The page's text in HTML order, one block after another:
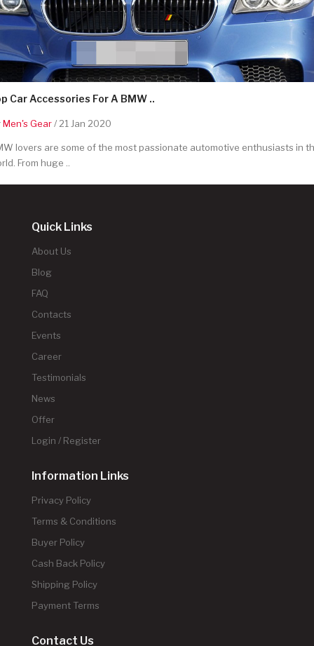
Car Accessories For A BMW ..
Men's Gear/ 21 Jan 2020
lovers are some of the most passionate automotive enthusiasts in
From huge ..
Quick Links
About Us
Blog
FAQ
Contacts
Events
Career
Testimonials
News
Offer
Login / Register
Information Links
Privacy Policy
Terms & Conditions
Buyer Policy
Cash Back Policy
Shipping Policy
Payment Terms
Contact Us